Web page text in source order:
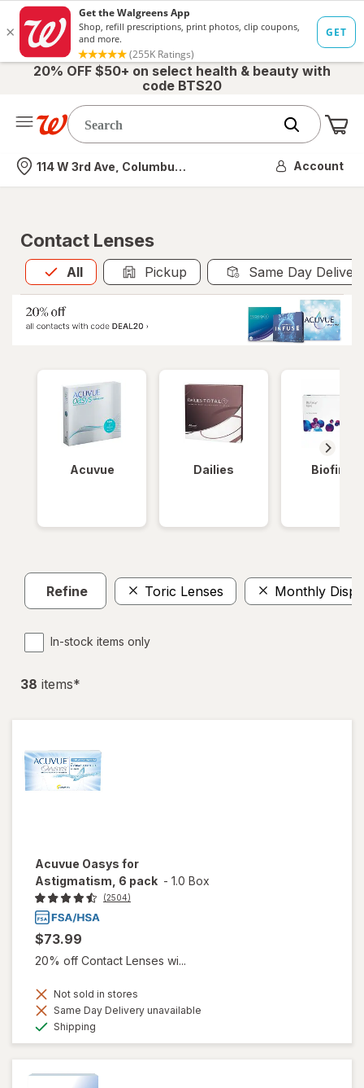
20% OFF $50+ on select health & beauty with
code BTS20
Nearest store
114 W 3rd Ave, Columbus, OH Account
Contact Lenses
All
Allis selected Pickup Same Day
Acuvue Dailies Biofinity
Refine Toric Lenses Monthly
In-stock items only
38 items*
Acuvue Oasys for
Astigmatism, 6 pack - 1.0 Box
(2504)
$73.99
20% off Contact Lenses wi...
Not sold in stores
Same Day Delivery unavailable
Shipping